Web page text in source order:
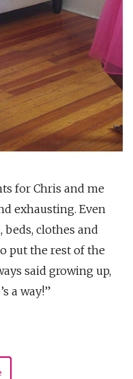
for Chris and me
exhausting. Even
clothes and
put the rest of the
said growing up,
a way!”